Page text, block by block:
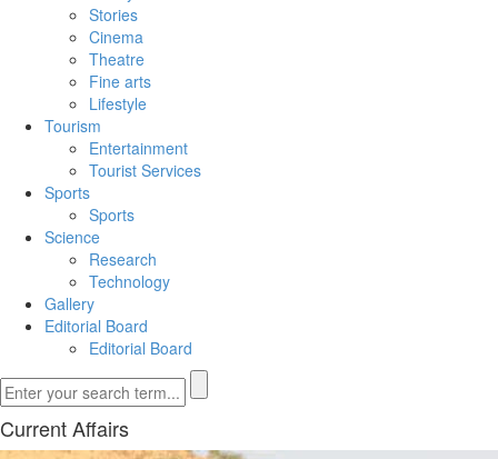
Stories
Cinema
Theatre
Fine arts
Lifestyle
Tourism
Entertainment
Tourist Services
Sports
Sports
Science
Research
Technology
Gallery
Editorial Board
Editorial Board
Current Affairs